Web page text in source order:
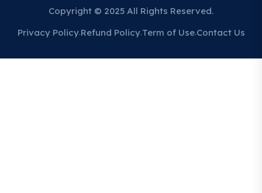
Copyright © 2025 All Rights Reserved.
Privacy Policy Refund Policy Term of Use Contact Us